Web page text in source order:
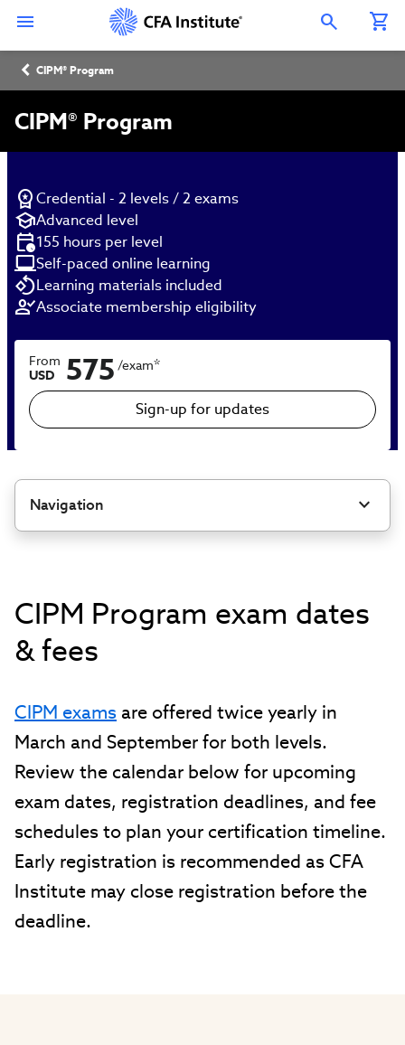
content
Open Search Overlay
Breadcrumb
CIPM® Program
Navigation
CIPM Program exam dates
& fees
CIPM exams are offered twice yearly in
March and September for both levels.
Review the calendar below for upcoming
exam dates, registration deadlines, and fee
schedules to plan your certification timeline.
Early registration is recommended as CFA
Institute may close registration before the
deadline.
CIPM® Program
From
USD
575 /exam*
Sign-up for updates
Credential - 2 levels / 2 exams
Advanced level
155 hours per level
Self-paced online learning
Learning materials included
Associate membership eligibility
Connect
with
CFA
Institute
LinkedIn
with
Institute
Instagram
with
Institute
YouTube
with
Institute
Facebook
Institute
WeChat